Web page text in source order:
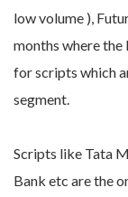
low volume ),
months where the
for scripts which
segment.
Scripts like Tata
Bank etc are the